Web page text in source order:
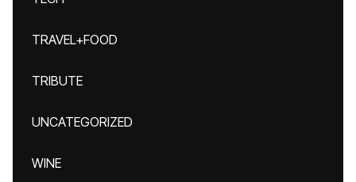
TRAVEL+FOOD
TRIBUTE
UNCATEGORIZED
WINE